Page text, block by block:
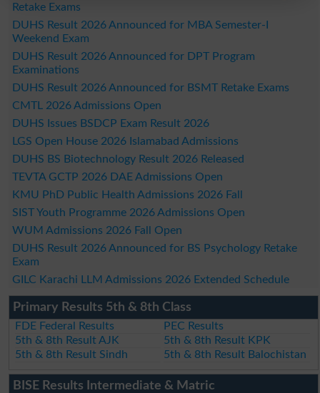
Retake Exams
DUHS Result 2026 Announced for MBA Semester-I
Weekend Exam
DUHS Result 2026 Announced for DPT Program
Examinations
DUHS Result 2026 Announced for BSMT Retake Exams
CMTL 2026 Admissions Open
DUHS Issues BSDCP Exam Result 2026
LGS Open House 2026 Islamabad Admissions
DUHS BS Biotechnology Result 2026 Released
TEVTA GCTP 2026 DAE Admissions Open
KMU PhD Public Health Admissions 2026 Fall
SIST Youth Programme 2026 Admissions Open
WUM Admissions 2026 Fall Open
DUHS Result 2026 Announced for BS Psychology Retake
Exam
GILC Karachi LLM Admissions 2026 Extended Schedule
Primary Results 5th & 8th Class
FDE Federal Results
PEC Results
5th & 8th Result AJK
5th & 8th Result KPK
5th & 8th Result Sindh
5th & 8th Result Balochistan
BISE Results Intermediate & Matric